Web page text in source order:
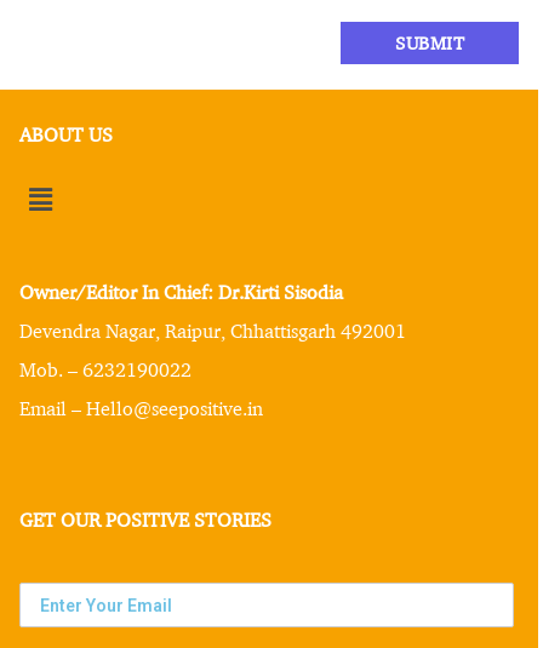
ABOUT US
Owner/Editor In Chief: Dr.Kirti Sisodia
Devendra Nagar, Raipur, Chhattisgarh 492001
Mob. – 6232190022
Email – Hello@seepositive.in
GET OUR POSITIVE STORIES